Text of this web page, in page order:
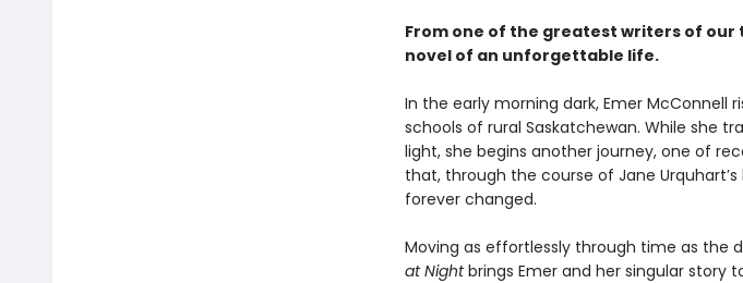
From one of the greatest writers of
novel of an unforgettable life.
In the early morning dark, Emer McConnell
schools of rural Saskatchewan. While she
light, she begins another journey, one of
that, through the course of Jane
forever changed.
Moving as effortlessly through time as the
at Nightbrings Emer and her singular story